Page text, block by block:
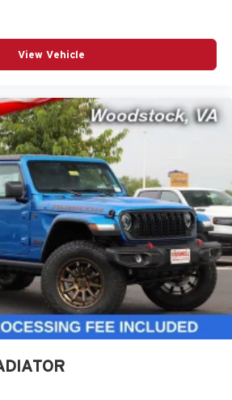
View Vehicle